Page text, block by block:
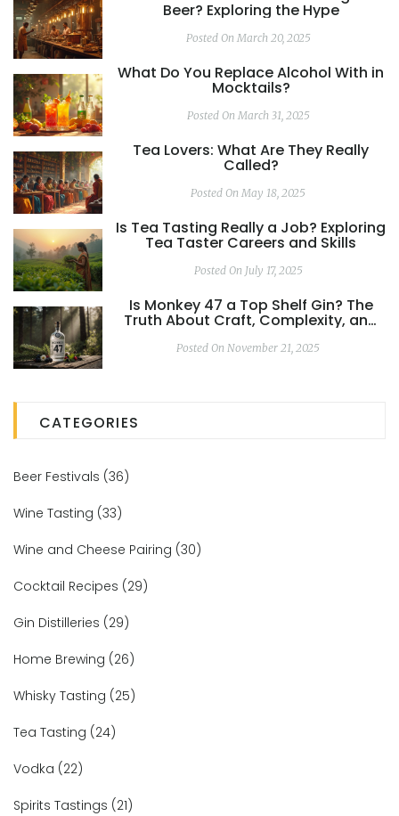
Beer? Exploring the Hype
Posted On March 20, 2025
What Do You Replace Alcohol With in
Mocktails?
Posted On March 31, 2025
Tea Lovers: What Are They Really
Called?
Posted On May 18, 2025
Is Tea Tasting Really a Job? Exploring
Tea Taster Careers and Skills
Posted On July 17, 2025
Is Monkey 47 a Top Shelf Gin? The
Truth About Craft, Complexity, and
Posted On November 21, 2025
CATEGORIES
Beer Festivals (36)
Wine Tasting (33)
Wine and Cheese Pairing (30)
Cocktail Recipes (29)
Gin Distilleries (29)
Home Brewing (26)
Whisky Tasting (25)
Tea Tasting (24)
Vodka (22)
Spirits Tastings (21)